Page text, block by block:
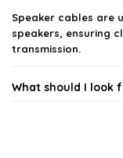
Speaker cables are
speakers, ensuring
transmission.
What should I look